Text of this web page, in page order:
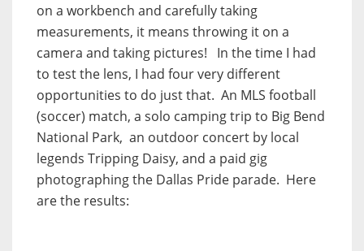
on a workbench and carefully taking
measurements, it means throwing it on a
camera and taking pictures! In the time I had
to test the lens, I had four very different
opportunities to do just that. An MLS football
(soccer) match, a solo camping trip to Big Bend
National Park, an outdoor concert by local
legends Tripping Daisy, and a paid gig
photographing the Dallas Pride parade. Here
are the results: